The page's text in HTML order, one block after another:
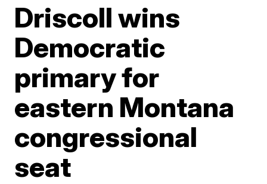
Driscoll wins
Democratic
primary for
eastern Montana
congressional
seat